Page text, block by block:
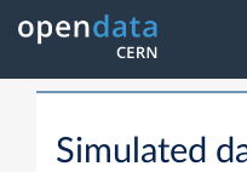
Simulated